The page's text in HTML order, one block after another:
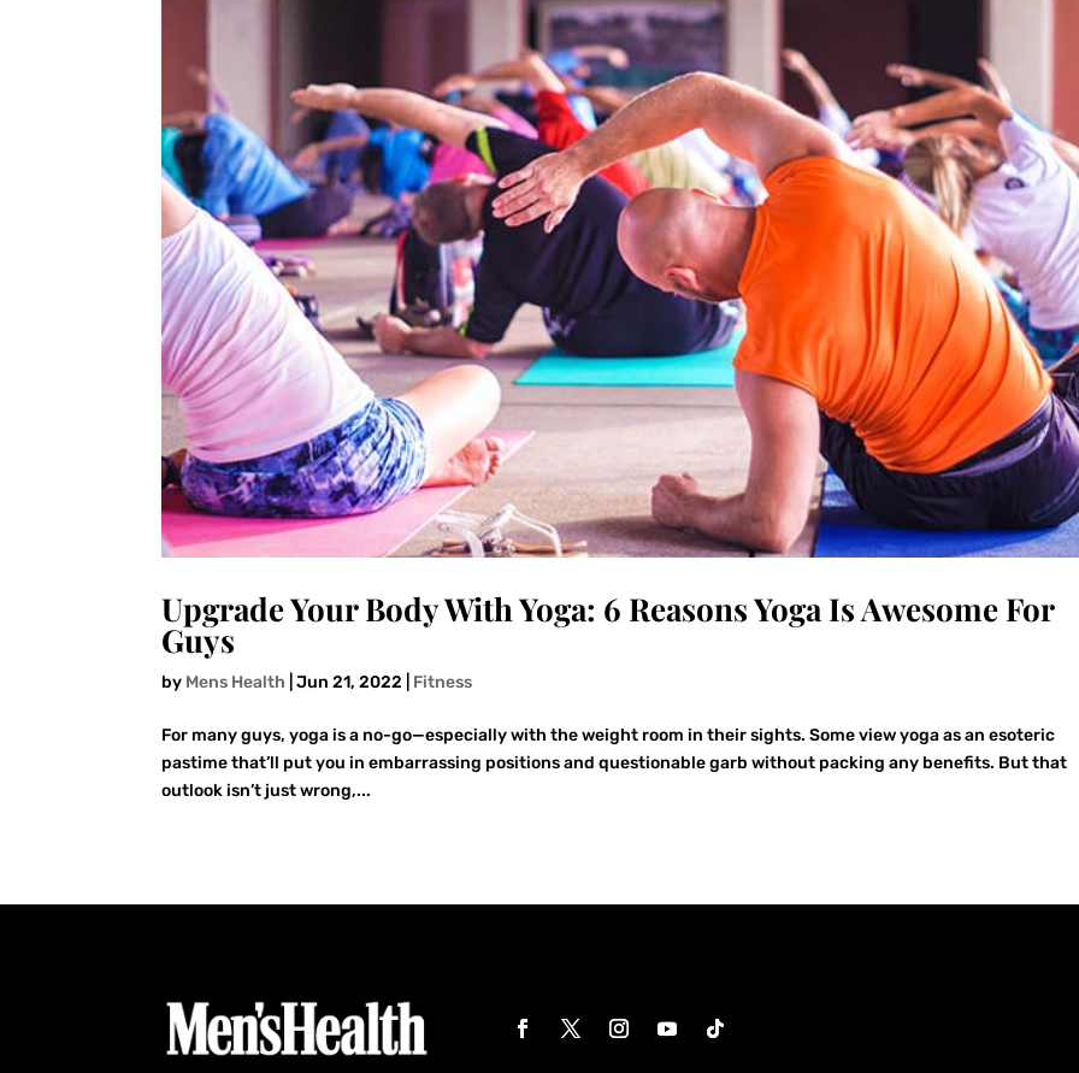
Upgrade Your Body With Yoga: 6 Reasons Yoga Is Awesome For
Guys
by Mens Health |Jun 21, 2022 Fitness
For many guys, yoga is a no-go—especially with the weight room in their sights. Some view yoga as an esoteric
pastime that’ll put you in embarrassing positions and questionable garb without packing any benefits. But that
outlook isn’t just wrong,...